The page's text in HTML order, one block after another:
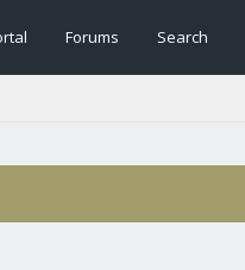
Forums Search